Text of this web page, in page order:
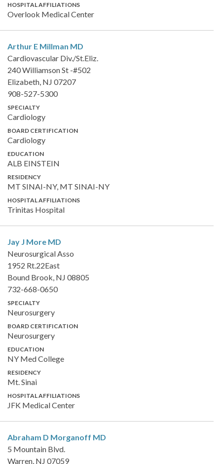
HOSPITAL AFFILIATIONS
Overlook Medical Center
Arthur E Millman MD
Cardiovascular Div./St.Eliz.
240 Williamson St -#502
Elizabeth, NJ 07207
908-527-5300
SPECIALTY
Cardiology
BOARD CERTIFICATION
Cardiology
EDUCATION
ALB EINSTEIN
RESIDENCY
MT SINAI-NY, MT SINAI-NY
HOSPITAL AFFILIATIONS
Trinitas Hospital
Jay J More MD
Neurosurgical Asso
1952 Rt.22East
Bound Brook, NJ 08805
732-668-0650
SPECIALTY
Neurosurgery
BOARD CERTIFICATION
Neurosurgery
EDUCATION
NY Med College
RESIDENCY
Mt. Sinai
HOSPITAL AFFILIATIONS
JFK Medical Center
Abraham D Morganoff MD
5 Mountain Blvd.
Warren, NJ 07059